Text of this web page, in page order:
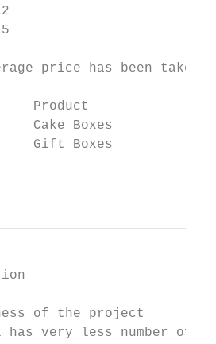
price has been taken
Product
Cake Boxes
Gift Boxes
of the project
very less number of